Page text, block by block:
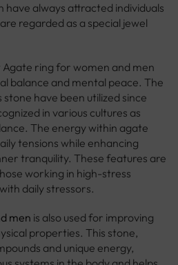
always attracted individuals
regarded as a special jewel
ring for women and men
balance and mental peace. The
have been utilized since
in various cultures as
The energy within agate
tensions while enhancing
tranquility. These features are
working in high-stress
daily stressors.
men is also used for improving
properties. This stone,
and unique energy,